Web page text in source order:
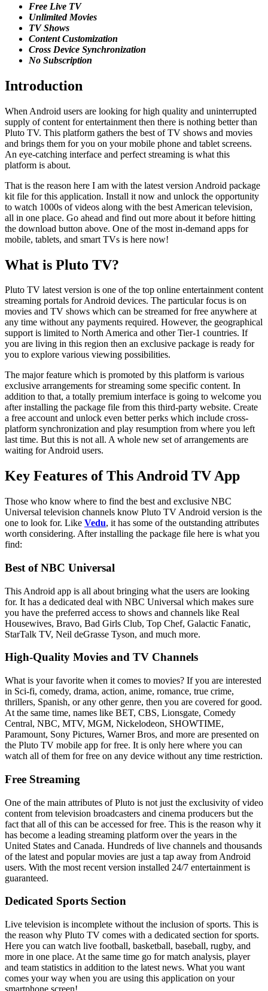
Free Live TV
Unlimited Movies
TV Shows
Content Customization
Cross Device Synchronization
No Subscription
Introduction
When Android users are looking for high quality and uninterrupted
supply of content for entertainment then there is nothing better than
Pluto TV. This platform gathers the best of TV shows and movies
and brings them for you on your mobile phone and tablet screens.
An eye-catching interface and perfect streaming is what this
platform is about.
That is the reason here I am with the latest version Android package
kit file for this application. Install it now and unlock the opportunity
to watch 1000s of videos along with the best American television,
all in one place. Go ahead and find out more about it before hitting
the download button above. One of the most in-demand apps for
mobile, tablets, and smart TVs is here now!
What is Pluto TV?
Pluto TV latest version is one of the top online entertainment content
streaming portals for Android devices. The particular focus is on
movies and TV shows which can be streamed for free anywhere at
any time without any payments required. However, the geographical
support is limited to North America and other Tier-1 countries. If
you are living in this region then an exclusive package is ready for
you to explore various viewing possibilities.
The major feature which is promoted by this platform is various
exclusive arrangements for streaming some specific content. In
addition to that, a totally premium interface is going to welcome you
after installing the package file from this third-party website. Create
a free account and unlock even better perks which include cross-
platform synchronization and play resumption from where you left
last time. But this is not all. A whole new set of arrangements are
waiting for Android users.
Key Features of This Android TV App
Those who know where to find the best and exclusive NBC
Universal television channels know Pluto TV Android version is the
one to look for. Like Vedu, it has some of the outstanding attributes
worth considering. After installing the package file here is what you
find:
Best of NBC Universal
This Android app is all about bringing what the users are looking
for. It has a dedicated deal with NBC Universal which makes sure
you have the preferred access to shows and channels like Real
Housewives, Bravo, Bad Girls Club, Top Chef, Galactic Fanatic,
StarTalk TV, Neil deGrasse Tyson, and much more.
High-Quality Movies and TV Channels
What is your favorite when it comes to movies? If you are interested
in Sci-fi, comedy, drama, action, anime, romance, true crime,
thrillers, Spanish, or any other genre, then you are covered for good.
At the same time, names like BET, CBS, Lionsgate, Comedy
Central, NBC, MTV, MGM, Nickelodeon, SHOWTIME,
Paramount, Sony Pictures, Warner Bros, and more are presented on
the Pluto TV mobile app for free. It is only here where you can
watch all of them for free on any device without any time restriction.
Free Streaming
One of the main attributes of Pluto is not just the exclusivity of video
content from television broadcasters and cinema producers but the
fact that all of this can be accessed for free. This is the reason why it
has become a leading streaming platform over the years in the
United States and Canada. Hundreds of live channels and thousands
of the latest and popular movies are just a tap away from Android
users. With the most recent version installed 24/7 entertainment is
guaranteed.
Dedicated Sports Section
Live television is incomplete without the inclusion of sports. This is
the reason why Pluto TV comes with a dedicated section for sports.
Here you can watch live football, basketball, baseball, rugby, and
more in one place. At the same time go for match analysis, player
and team statistics in addition to the latest news. What you want
comes your way when you are using this application on your
smartphone screen!